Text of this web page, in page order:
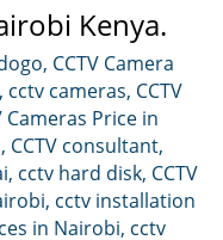
Kenya.
, CCTV Camera
, cctv cameras, CCTV
Cameras Price in
, CCTV consultant,
, cctv hard disk, CCTV
, cctv installation
in Nairobi, cctv